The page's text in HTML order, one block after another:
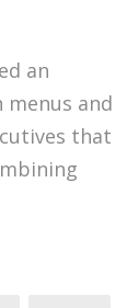
an
menus and
that